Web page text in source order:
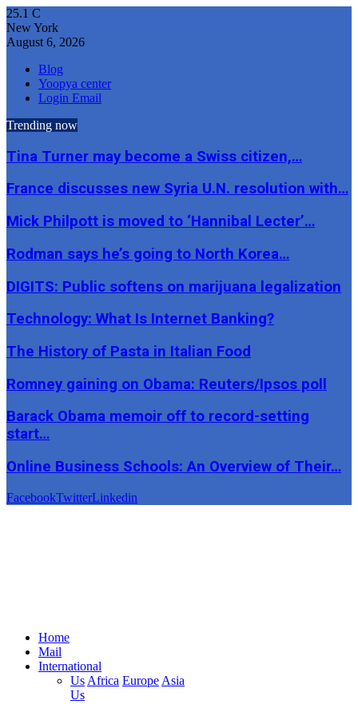
25.1 C
New York
August 6, 2026
Blog
Yoopya center
Login Email
Trending now
Tina Turner may become a Swiss citizen,…
France discusses new Syria U.N. resolution with…
Mick Philpott is moved to ‘Hannibal Lecter’…
Rodman says he’s going to North Korea…
DIGITS: Public softens on marijuana legalization
Technology: What Is Internet Banking?
The History of Pasta in Italian Food
Romney gaining on Obama: Reuters/Ipsos poll
Barack Obama memoir off to record-setting
start…
Online Business Schools: An Overview of Their…
FacebookTwitterLinkedin
Home
Mail
International
Us Africa Europe Asia
Us